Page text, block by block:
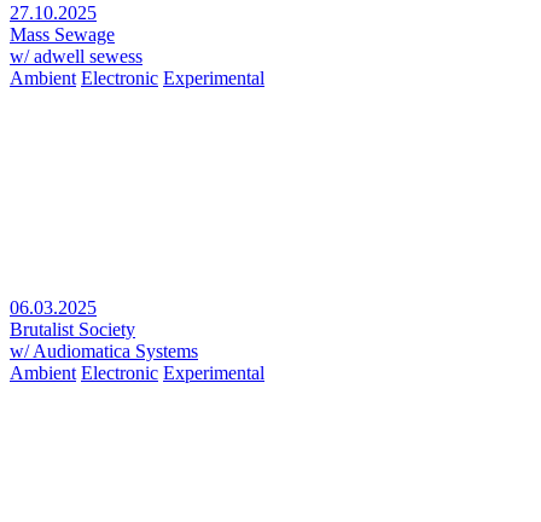
27.10.2025
Mass Sewage
w/ adwell sewess
Ambient Electronic Experimental
06.03.2025
Brutalist Society
w/ Audiomatica Systems
Ambient Electronic Experimental